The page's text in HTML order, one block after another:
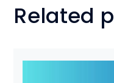
Related